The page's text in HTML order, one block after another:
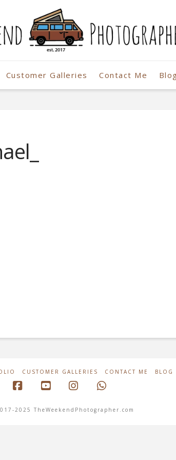
Customer Galleries Contact Me
CUSTOMER GALLERIES CONTACT ME BLOG
2025 TheWeekendPhotographer.com